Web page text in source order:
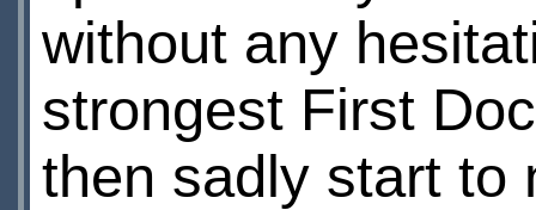
without any
strongest First
then sadly start to